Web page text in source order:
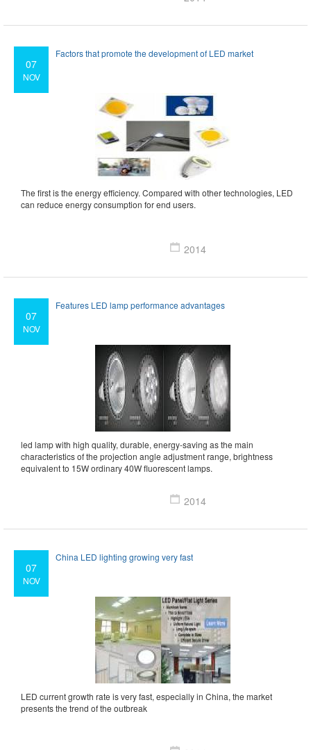
07
NOV
Factors that promote the development of LED market
The first is the energy efficiency. Compared with other technologies, LED
can reduce energy consumption for end users.
2014
07
NOV
Features LED lamp performance advantages
led lamp with high quality, durable, energy-saving as the main
characteristics of the projection angle adjustment range, brightness
equivalent to 15W ordinary 40W fluorescent lamps.
2014
07
NOV
China LED lighting growing very fast
LED current growth rate is very fast, especially in China, the market
presents the trend of the outbreak